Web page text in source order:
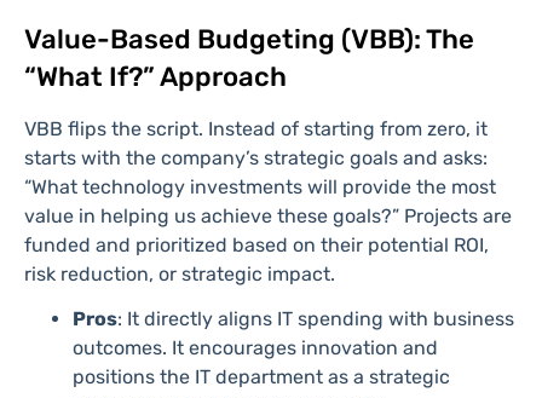
Value-Based Budgeting (VBB): The
“What If?” Approach
VBB flips the script. Instead of starting from zero, it
starts with the company’s strategic goals and asks:
“What technology investments will provide the most
value in helping us achieve these goals?” Projects are
funded and prioritized based on their potential ROI,
risk reduction, or strategic impact.
Pros: It directly aligns IT spending with business
outcomes. It encourages innovation and
positions the IT department as a strategic